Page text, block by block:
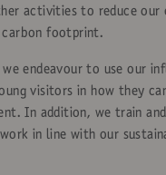
activities to reduce our
carbon footprint.
endeavour to use our
visitors in how they
In addition, we train
in line with our